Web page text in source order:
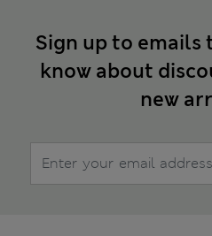
Sign up to
know about
new